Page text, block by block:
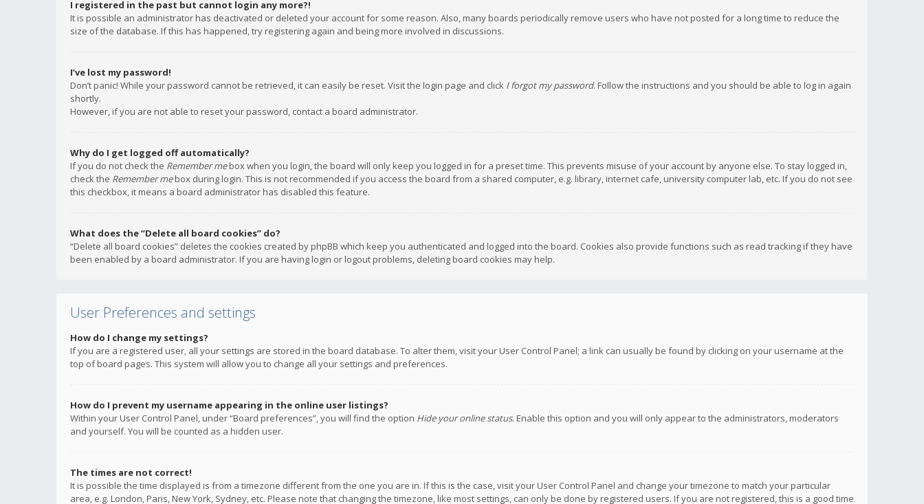
I registered in the past but cannot login any more?!
It is possible an administrator has deactivated or deleted your account for some reason. Also, many boards periodically remove users who have not posted for a long time to reduce the
size of the database. If this has happened, try registering again and being more involved in discussions.
I’ve lost my password!
Don’t panic! While your password cannot be retrieved, it can easily be reset. Visit the login page and click I forgot my password. Follow the instructions and you should be able to log in again
shortly.
However, if you are not able to reset your password, contact a board administrator.
Why do I get logged off automatically?
If you do not check the Remember mebox when you login, the board will only keep you logged in for a preset time. This prevents misuse of your account by anyone else. To stay logged in,
check the Remember mebox during login. This is not recommended if you access the board from a shared computer, e.g. library, internet cafe, university computer lab, etc. If you do not see
this checkbox, it means a board administrator has disabled this feature.
What does the “Delete all board cookies” do?
“Delete all board cookies” deletes the cookies created by phpBB which keep you authenticated and logged into the board. Cookies also provide functions such as read tracking if they have
been enabled by a board administrator. If you are having login or logout problems, deleting board cookies may help.
User Preferences and settings
How do I change my settings?
If you are a registered user, all your settings are stored in the board database. To alter them, visit your User Control Panel; a link can usually be found by clicking on your username at the
top of board pages. This system will allow you to change all your settings and preferences.
How do I prevent my username appearing in the online user listings?
Within your User Control Panel, under “Board preferences”, you will find the option Hide your online status. Enable this option and you will only appear to the administrators, moderators
and yourself. You will be counted as a hidden user.
The times are not correct!
It is possible the time displayed is from a timezone different from the one you are in. If this is the case, visit your User Control Panel and change your timezone to match your particular
area, e.g. London, Paris, New York, Sydney, etc. Please note that changing the timezone, like most settings, can only be done by registered users. If you are not registered, this is a good time